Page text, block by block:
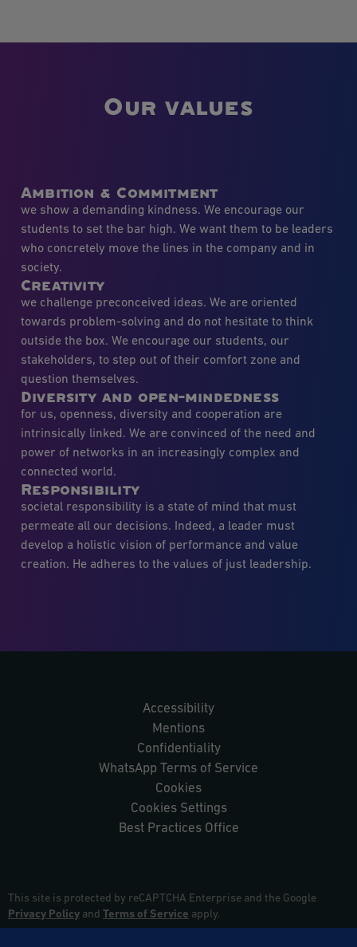
Our values
Ambition & Commitment
we show a demanding kindness. We encourage our
students to set the bar high. We want them to be leaders
who concretely move the lines in the company and in
society.
Creativity
we challenge preconceived ideas. We are oriented
towards problem-solving and do not hesitate to think
outside the box. We encourage our students, our
stakeholders, to step out of their comfort zone and
question themselves.
Diversity and open-mindedness
for us, openness, diversity and cooperation are
intrinsically linked. We are convinced of the need and
power of networks in an increasingly complex and
connected world.
Responsibility
societal responsibility is a state of mind that must
permeate all our decisions. Indeed, a leader must
develop a holistic vision of performance and value
creation. He adheres to the values of just leadership.
Accessibility
Mentions
Confidentiality
WhatsApp Terms of Service
Cookies
Cookies Settings
Best Practices Office
This site is protected by reCAPTCHA Enterprise and the Google
Privacy Policy and Terms of Service apply.